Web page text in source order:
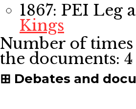
1867: PEI Leg
Kings
Number of
the documents: 4
Debates and